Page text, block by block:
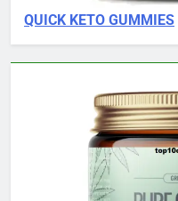
QUICK KETO GUMMIES